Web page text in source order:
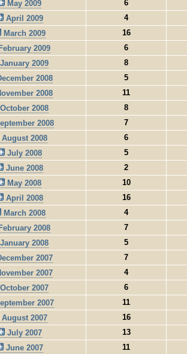
May 2009
6
April 2009
4
March 2009
16
2009
6
January 2009
8
2008
5
2008
11
October 2008
8
2008
7
August 2008
6
July 2008
5
June 2008
2
May 2008
10
April 2008
16
March 2008
4
2008
7
January 2008
5
2007
7
2007
4
October 2007
6
2007
11
August 2007
16
July 2007
13
June 2007
11